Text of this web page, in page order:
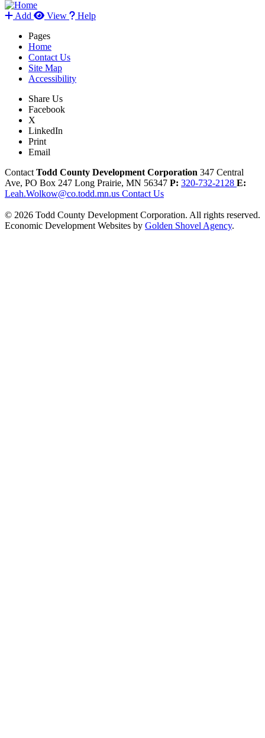
Add View
Help
Pages
Home
Contact Us
Site Map
Accessibility
Share Us
Facebook
X
LinkedIn
Print
Email
Contact Todd County Development Corporation 347 Central
Ave, PO Box 247 Long Prairie, MN 56347 P: 320-732-2128 E:
Leah.Wolkow@co.todd.mn.us Contact Us
© 2026 Todd County Development Corporation. All rights reserved.
Economic Development Websites by Golden Shovel Agency.